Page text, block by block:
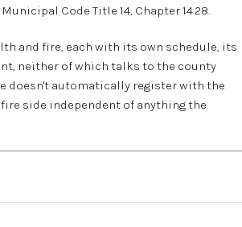
Code Title 14, Chapter 14.28.
and fire, each with its own schedule, its
neither of which talks to the county
doesn't automatically register with the
side independent of anything the